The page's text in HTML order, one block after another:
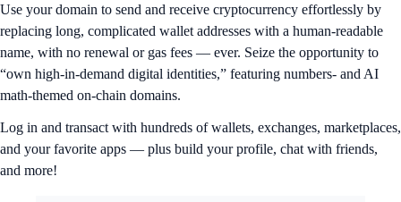
Use your domain to send and receive cryptocurrency effortlessly by
replacing long, complicated wallet addresses with a human-readable
name, with no renewal or gas fees — ever. Seize the opportunity to
“own high-in-demand digital identities,” featuring numbers- and AI
math-themed on-chain domains.
Log in and transact with hundreds of wallets, exchanges, marketplaces,
and your favorite apps — plus build your profile, chat with friends,
and more!